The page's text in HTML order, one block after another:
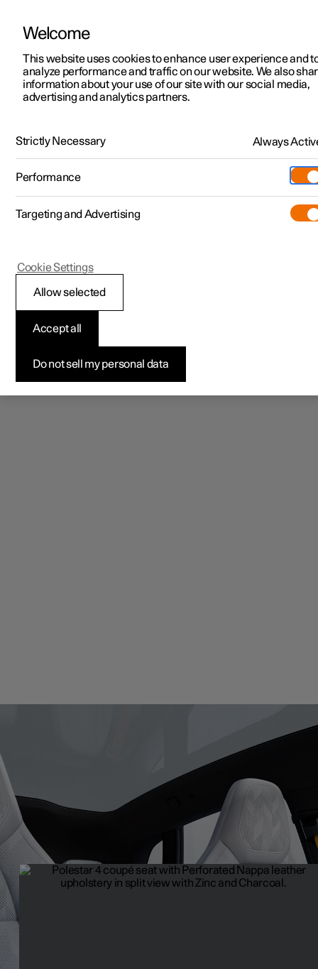
Polestar 2
Polestar 3
Polestar 4
Charging
More
Discover Polestar 2
Features
Discover Polestar 3
Features
Discover Polestar 4
Features
Discover Polestar 5
Features
Public charging
Home charging
Locations
News
Sustainability
About Polestar
Newsletter sign up
Additionals
(Opens in a new window)
Experiences
Polestar 4 coupé Find other Polestar locations
OverviewPerformanceInteriorSafety
Interior
Experience a new form of luxury.
Upholstery
Premium with a purpose. The upholstery options of Polestar 4
combine innovation and a mindful use of resources to create a
refined interior space.
Welcome
This website uses cookies to enhance user experience and
analyze performance and traffic on our website. We also
information about your use of our site with our social media,
advertising and analytics partners.
Strictly Necessary Always
Performance
Targeting and Advertising
Do not sell my personal data
Accept all
Allow selected
Cookie Settings